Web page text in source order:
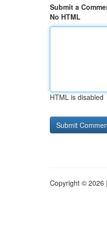
Submit a
No HTML
HTML is disabled
Copyright © 2026 |